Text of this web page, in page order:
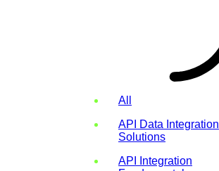
All
API Data Integration
Solutions
API Integration